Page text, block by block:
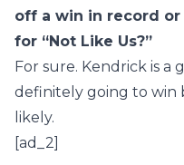
off a win in record
for “Not Like Us?”
For sure. Kendrick is a
definitely going to win
likely.
[ad_2]